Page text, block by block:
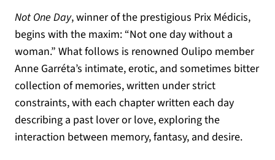
Not One Day, winner of the prestigious Prix Médicis,
begins with the maxim: “Not one day without a
woman.” What follows is renowned Oulipo member
Anne Garréta’s intimate, erotic, and sometimes bitter
collection of memories, written under strict
constraints, with each chapter written each day
describing a past lover or love, exploring the
interaction between memory, fantasy, and desire.